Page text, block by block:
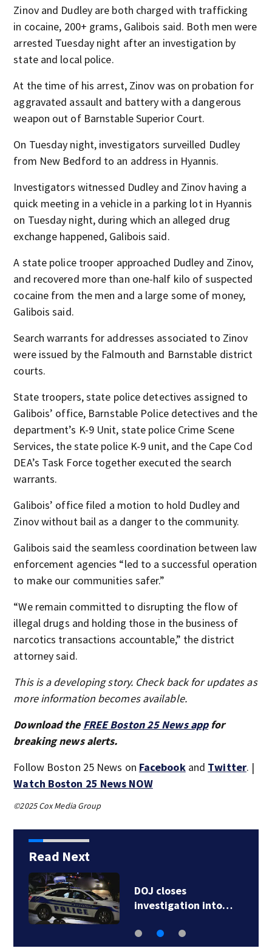
Zinov and Dudley are both charged with trafficking
in cocaine, 200+ grams, Galibois said. Both men were
arrested Tuesday night after an investigation by
state and local police.
At the time of his arrest, Zinov was on probation for
aggravated assault and battery with a dangerous
weapon out of Barnstable Superior Court.
On Tuesday night, investigators surveilled Dudley
from New Bedford to an address in Hyannis.
Investigators witnessed Dudley and Zinov having a
quick meeting in a vehicle in a parking lot in Hyannis
on Tuesday night, during which an alleged drug
exchange happened, Galibois said.
A state police trooper approached Dudley and Zinov,
and recovered more than one-half kilo of suspected
cocaine from the men and a large some of money,
Galibois said.
Search warrants for addresses associated to Zinov
were issued by the Falmouth and Barnstable district
courts.
State troopers, state police detectives assigned to
Galibois’ office, Barnstable Police detectives and the
department’s K-9 Unit, state police Crime Scene
Services, the state police K-9 unit, and the Cape Cod
DEA’s Task Force together executed the search
warrants.
Galibois’ office filed a motion to hold Dudley and
Zinov without bail as a danger to the community.
Galibois said the seamless coordination between law
enforcement agencies “led to a successful operation
to make our communities safer.”
“We remain committed to disrupting the flow of
illegal drugs and holding those in the business of
narcotics transactions accountable,” the district
attorney said.
This is a developing story. Check back for updates as
more information becomes available.
Download the FREE Boston 25 News appfor
breaking news alerts.
Follow Boston 25 News on Facebookand Twitter. |
Watch Boston 25 News NOW
©2025 Cox Media Group
Read Next
DOJ closes
investigation into…